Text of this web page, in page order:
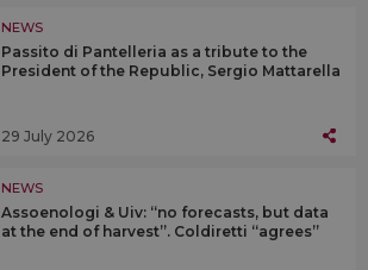
NEWS
Passito di Pantelleria as a tribute to the
President of the Republic, Sergio Mattarella
29 July 2026
NEWS
Assoenologi & Uiv: “no forecasts, but data
at the end of harvest”. Coldiretti “agrees”